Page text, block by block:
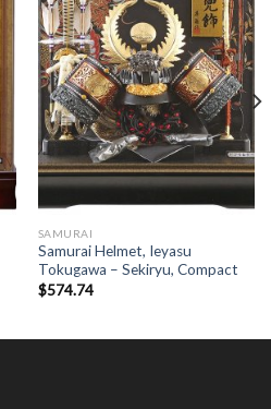
Add to
Wishlist
SAMURAI
Samurai Helmet, Ieyasu
Tokugawa – Sekiryu, Compact
$574.74